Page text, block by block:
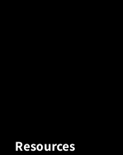
Resources